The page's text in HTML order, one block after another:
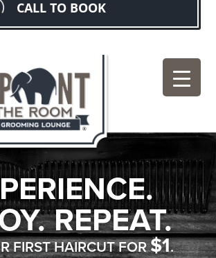
CALL TO BOOK
REPEAT.
FIRST HAIRCUT FOR$1.